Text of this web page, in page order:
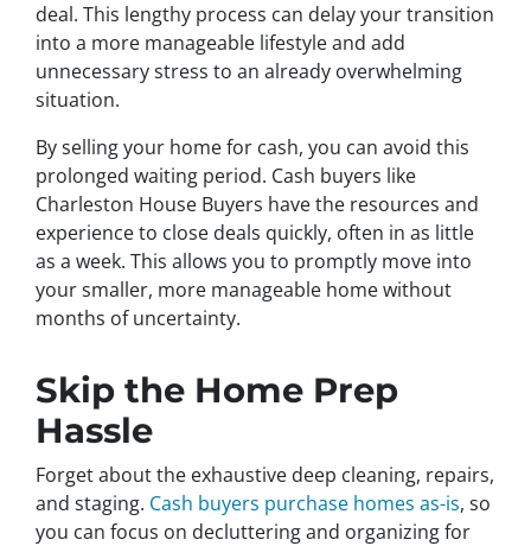
deal. This lengthy process can delay your transition
into a more manageable lifestyle and add
unnecessary stress to an already overwhelming
situation.
By selling your home for cash, you can avoid this
prolonged waiting period. Cash buyers like
Charleston House Buyers have the resources and
experience to close deals quickly, often in as little
as a week. This allows you to promptly move into
your smaller, more manageable home without
months of uncertainty.
Skip the Home Prep
Hassle
Forget about the exhaustive deep cleaning, repairs,
and staging. Cash buyers purchase homes as-is, so
you can focus on decluttering and organizing for